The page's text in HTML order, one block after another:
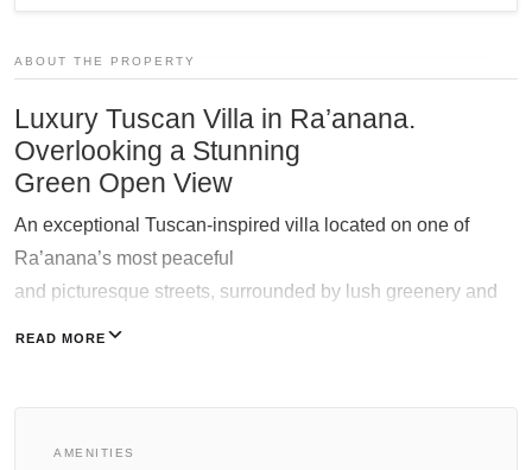
Galgalei Ha-Plada Street 7,
Herzliya
+97253-3524653
ABOUT THE PROPERTY
Luxury Tuscan Villa in Ra’anana.
Overlooking a Stunning
Green Open View
An exceptional Tuscan-inspired villa located on one of
Ra’anana’s most peaceful
and picturesque streets, surrounded by lush greenery and
READ MORE
AMENITIES